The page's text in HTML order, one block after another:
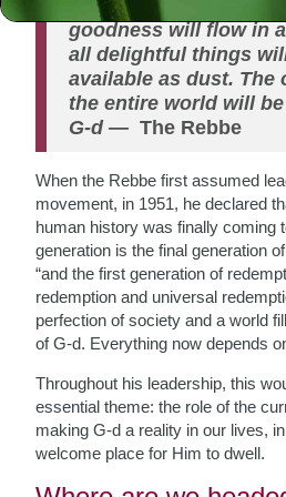
war, neither envy nor
goodness will flow in
all delightful things
available as dust. The
the entire world will
G-d— The Rebbe
When the Rebbe first assumed
movement, in 1951, he declared
human history was finally coming
generation is the final generation
“and the first generation of
redemption and universal
perfection of society and a world
of G-d. Everything now depends
Throughout his leadership, this
essential theme: the role of the
making G-d a reality in our lives,
welcome place for Him to dwell.